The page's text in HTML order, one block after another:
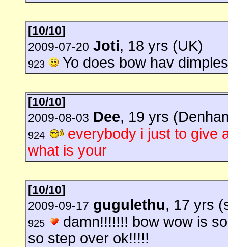
[10/10]
2009-07-20 Joti, 18 yrs (UK)
923 Yo does bow hav
[10/10]
2009-08-03 Dee, 19 yrs
924
everybody i just to give
what is your
[10/10]
2009-09-17 gugulethu, 17 yrs
925
damn!!!!!!! bow wow is
so step over ok!!!!!